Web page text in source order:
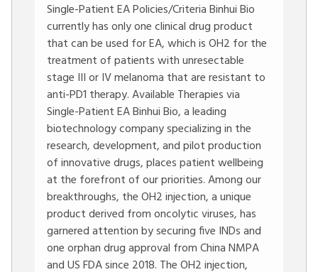
Single-Patient EA Policies/Criteria Binhui Bio
currently has only one clinical drug product
that can be used for EA, which is OH2 for the
treatment of patients with unresectable
stage III or IV melanoma that are resistant to
anti-PD1 therapy. Available Therapies via
Single-Patient EA Binhui Bio, a leading
biotechnology company specializing in the
research, development, and pilot production
of innovative drugs, places patient wellbeing
at the forefront of our priorities. Among our
breakthroughs, the OH2 injection, a unique
product derived from oncolytic viruses, has
garnered attention by securing five INDs and
one orphan drug approval from China NMPA
and US FDA since 2018. The OH2 injection,